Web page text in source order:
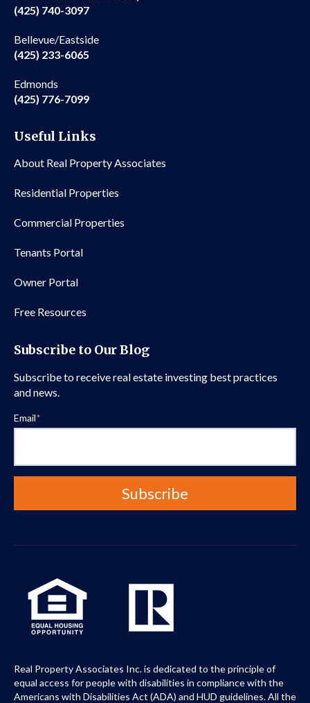
(425) 740-3097
Bellevue/Eastside
(425) 233-6065
Edmonds
(425) 776-7099
Useful Links
About Real Property Associates
Residential Properties
Commercial Properties
Tenants Portal
Owner Portal
Free Resources
Subscribe to Our Blog
Subscribe to receive real estate investing best practices
and news.
Email*
Real Property Associates Inc. is dedicated to the principle of
equal access for people with disabilities in compliance with the
Americans with Disabilities Act (ADA) and HUD guidelines. All the